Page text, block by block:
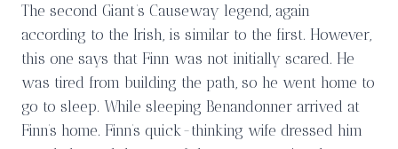
The second Giant’s Causeway legend, again
according to the Irish, is similar to the first. However,
this one says that Finn was not initially scared. He
was tired from building the path, so he went home to
go to sleep. While sleeping Benandonner arrived at
Finn’s home. Finn’s quick-thinking wife dressed him